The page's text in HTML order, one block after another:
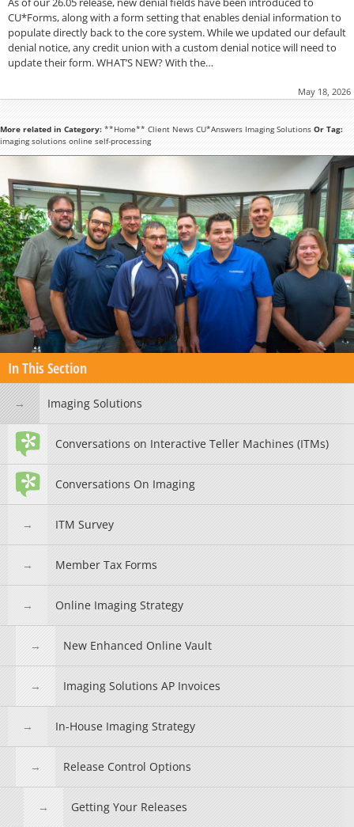
CU*Forms, along with a form setting that enables denial information to
populate directly back to the core system. While we updated our default
denial notice, any credit union with a custom denial notice will need to
update their form. WHAT’S NEW? With the…
May 18, 2026
More related in Category: **Home** Client News CU*Answers Imaging Solutions Or Tag:
imaging solutions online self-processing
In This Section
Imaging Solutions
Conversations on Interactive Teller Machines (ITMs)
Conversations On Imaging
ITM Survey
Member Tax Forms
Online Imaging Strategy
New Enhanced Online Vault
Imaging Solutions AP Invoices
In-House Imaging Strategy
Release Control Options
Getting Your Releases